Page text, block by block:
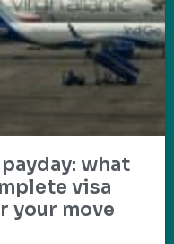
what
visa
your move